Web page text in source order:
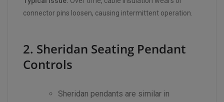
connector pins loosen, causing intermittent operation.
2. Sheridan Seating Pendant
Controls
Sheridan pendants are similar in